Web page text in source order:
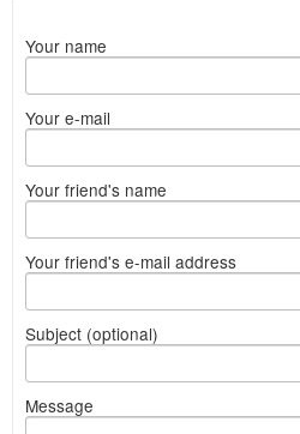
Your name
Your e-mail
Your friend's name
Your friend's e-mail address
Subject (optional)
Message